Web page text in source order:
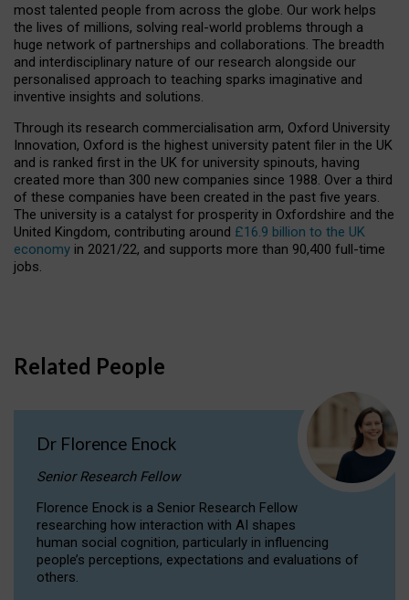
most talented people from across the globe. Our work helps
the lives of millions, solving real-world problems through a
huge network of partnerships and collaborations. The breadth
and interdisciplinary nature of our research alongside our
personalised approach to teaching sparks imaginative and
inventive insights and solutions.
Through its research commercialisation arm, Oxford University
Innovation, Oxford is the highest university patent filer in the UK
and is ranked first in the UK for university spinouts, having
created more than 300 new companies since 1988. Over a third
of these companies have been created in the past five years.
The university is a catalyst for prosperity in Oxfordshire and the
United Kingdom, contributing around £16.9 billion to the UK
economy in 2021/22, and supports more than 90,400 full-time
jobs.
Related People
Dr Florence Enock
Senior Research Fellow
Florence Enock is a Senior Research Fellow
researching how interaction with AI shapes
human social cognition, particularly in influencing
people’s perceptions, expectations and evaluations of
others.